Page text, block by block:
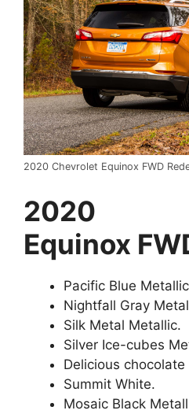
2020 Chevrolet Equinox FWD
2020
Equinox
Pacific Blue
Nightfall Gray
Silk Metal Metallic.
Silver Ice-cubes
Delicious
Summit White.
Mosaic Black